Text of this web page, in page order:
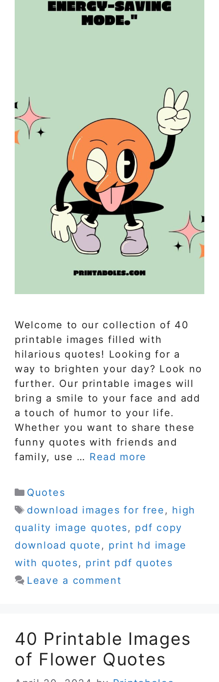
Welcome to our collection of 40
printable images filled with
hilarious quotes! Looking for a
way to brighten your day? Look no
further. Our printable images will
bring a smile to your face and add
a touch of humor to your life.
Whether you want to share these
funny quotes with friends and
family, use … Read more
Categories
Quotes
Tags
download images for free , high
quality image quotes, pdf copy
download quote , print hd image
with quotes, print pdf quotes
Leave a comment
40 Printable Images
of Flower Quotes